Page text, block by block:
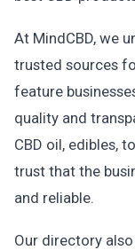
At MindCBD, we
trusted sources
feature
quality and
CBD oil, edibles,
trust that the
and reliable.
Our directory